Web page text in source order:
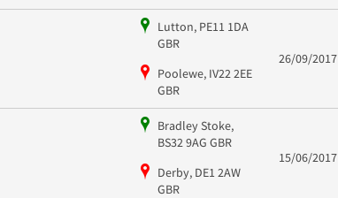
Lutton, PE11 1DA
GBR
Poolewe, IV22 2EE
GBR
26/09/2017
Bradley Stoke,
BS32 9AG GBR
Derby, DE1 2AW
GBR
15/06/2017